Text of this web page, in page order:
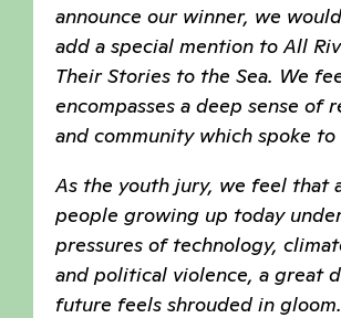
announce our winner, we
add a special mention to All
Their Stories to the Sea. We
encompasses a deep sense of
and community which spoke to
As the youth jury, we feel that
people growing up today
pressures of technology,
and political violence, a great
future feels shrouded in